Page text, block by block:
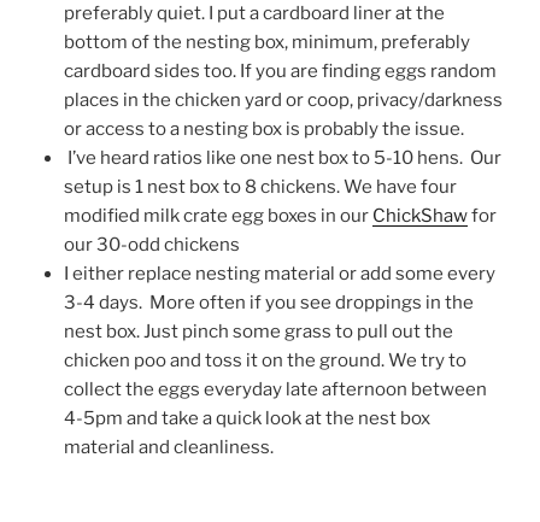
preferably quiet. I put a cardboard liner at the
bottom of the nesting box, minimum, preferably
cardboard sides too. If you are finding eggs random
places in the chicken yard or coop, privacy/darkness
or access to a nesting box is probably the issue.
I’ve heard ratios like one nest box to 5-10 hens. Our
setup is 1 nest box to 8 chickens. We have four
modified milk crate egg boxes in our ChickShawfor
our 30-odd chickens
I either replace nesting material or add some every
3-4 days. More often if you see droppings in the
nest box. Just pinch some grass to pull out the
chicken poo and toss it on the ground. We try to
collect the eggs everyday late afternoon between
4-5pm and take a quick look at the nest box
material and cleanliness.